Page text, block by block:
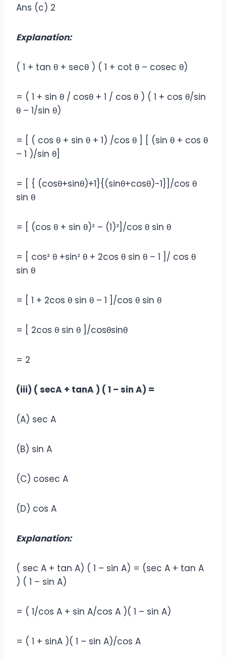
Ans (c) 2
Explanation:
( 1 + tan θ + secθ ) ( 1 + cot θ – cosec θ)
= ( 1 + sin θ / cosθ + 1 / cos θ ) ( 1 + cos θ/sin
θ – 1/sin θ)
= [ ( cos θ + sin θ + 1) /cos θ ] [ (sin θ + cos θ
– 1 )/sin θ]
= [ { (cosθ+sinθ)+1}{(sinθ+cosθ)-1}]/cos θ
sin θ
= [ (cos θ + sin θ)² – (1)²]/cos θ sin θ
= [ cos² θ +sin² θ + 2cos θ sin θ – 1 ]/ cos θ
sin θ
= [ 1 + 2cos θ sin θ – 1 ]/cos θ sin θ
= [ 2cos θ sin θ ]/cosθsinθ
= 2
(iii) ( secA + tanA ) ( 1 – sin A) =
(A) sec A
(B) sin A
(C) cosec A
(D) cos A
Explanation:
( sec A + tan A) ( 1 – sin A) = (sec A + tan A
) ( 1 – sin A)
= ( 1/cos A + sin A/cos A )( 1 – sin A)
= ( 1 + sinA )( 1 – sin A)/cos A